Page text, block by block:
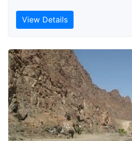
View Details